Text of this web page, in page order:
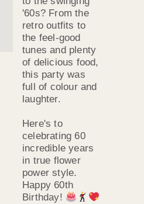
'60s? From the
retro outfits to
the feel-good
tunes and plenty
of delicious food,
this party was
full of colour and
laughter.
Here's to
celebrating 60
incredible years
in true flower
power style.
Happy 60th
Birthday!